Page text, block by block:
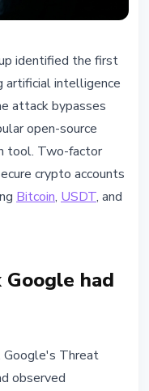
a Zero-
Google
identified the first
artificial intelligence
attack bypasses
open-source
tool. Two-factor
crypto accounts
Bitcoin, USDT, and
had
Google's Threat
observed